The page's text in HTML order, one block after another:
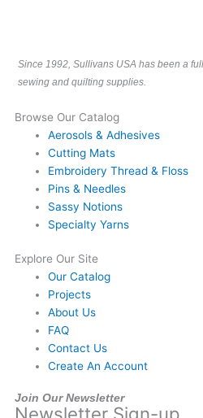
Since 1992, Sullivans USA has been a
sewing and quilting supplies.
Browse Our Catalog
Aerosols & Adhesives
Cutting Mats
Embroidery Thread & Floss
Pins & Needles
Sassy Notions
Specialty Yarns
Explore Our Site
Our Catalog
Projects
About Us
FAQ
Contact Us
Create An Account
Join Our Newsletter
Newsletter Sign-up